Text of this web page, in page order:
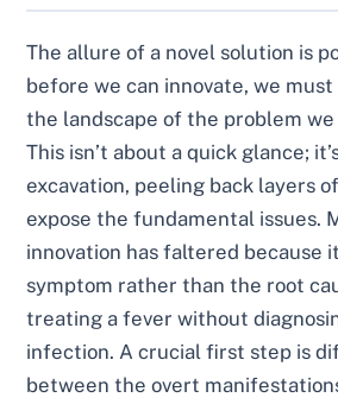
The allure of a novel solution is
before we can innovate, we
the landscape of the problem we
This isn’t about a quick glance;
excavation, peeling back layers
expose the fundamental issues.
innovation has faltered because
symptom rather than the root
treating a fever without
infection. A crucial first step is
between the overt